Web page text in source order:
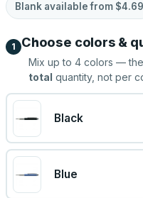
Blank available from $4.69
1 Choose colors &
Mix up to 4 colors —
total quantity, not per
Black
Blue